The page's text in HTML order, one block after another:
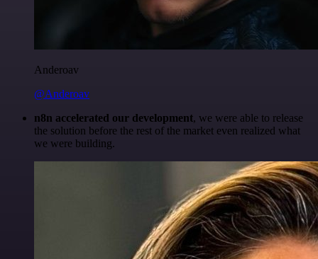
Anderoav
@Anderoav
n8n accelerated our development, we were able to release
the solution before the rest of the market even realized what
we were building.